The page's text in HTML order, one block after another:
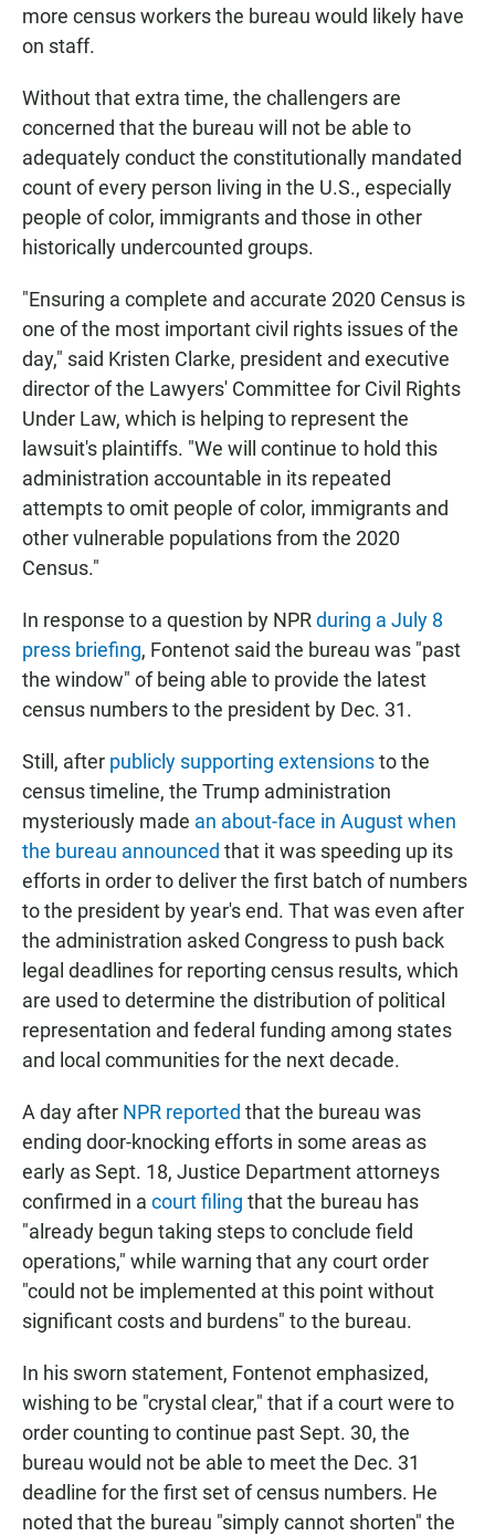
more census workers the bureau would likely have
on staff.
Without that extra time, the challengers are
concerned that the bureau will not be able to
adequately conduct the constitutionally mandated
count of every person living in the U.S., especially
people of color, immigrants and those in other
historically undercounted groups.
"Ensuring a complete and accurate 2020 Census is
one of the most important civil rights issues of the
day," said Kristen Clarke, president and executive
director of the Lawyers' Committee for Civil Rights
Under Law, which is helping to represent the
lawsuit's plaintiffs. "We will continue to hold this
administration accountable in its repeated
attempts to omit people of color, immigrants and
other vulnerable populations from the 2020
Census."
In response to a question by NPRduring a July 8
press briefing, Fontenot said the bureau was "past
the window" of being able to provide the latest
census numbers to the president by Dec. 31.
Still, after publicly supporting extensionsto the
census timeline, the Trump administration
mysteriously made an about-face in August when
the bureau announced that it was speeding up its
efforts in order to deliver the first batch of numbers
to the president by year's end. That was even after
the administration asked Congress to push back
legal deadlines for reporting census results, which
are used to determine the distribution of political
representation and federal funding among states
and local communities for the next decade.
A day after NPR reported that the bureau was
ending door-knocking efforts in some areas as
early as Sept. 18, Justice Department attorneys
confirmed in a court filing that the bureau has
"already begun taking steps to conclude field
operations," while warning that any court order
"could not be implemented at this point without
significant costs and burdens" to the bureau.
In his sworn statement, Fontenot emphasized,
wishing to be "crystal clear," that if a court were to
order counting to continue past Sept. 30, the
bureau would not be able to meet the Dec. 31
deadline for the first set of census numbers. He
noted that the bureau "simply cannot shorten" the